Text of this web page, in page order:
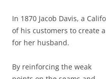
In 1870 Jacob Davis, a
of his customers to create
for her husband.
By reinforcing the weak